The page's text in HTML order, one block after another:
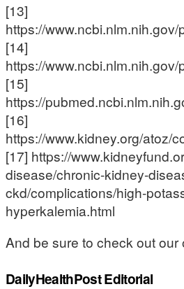
[13]
https://
[14]
https://
[15]
https://
[16]
https://www.kidney.org/atoz/
[17] https://
disease/chronic-kidney-
ckd/complications/high-
hyperkalemia.html
And be sure to check out our
DailyHealthPost Editorial